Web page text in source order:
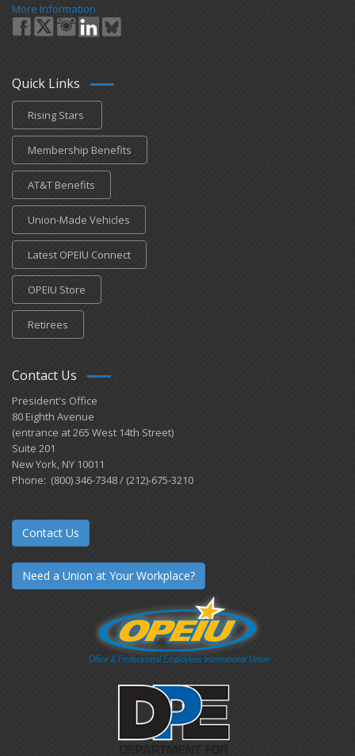
More Information
Quick Links
Rising Stars
Membership Benefits
AT&T Benefits
Union-Made Vehicles
Latest OPEIU Connect
OPEIU Store
Retirees
Contact Us
President's Office
80 Eighth Avenue
(entrance at 265 West 14th Street)
Suite 201
New York, NY 10011
Phone: (800) 346-7348 / (212)-675-3210
Contact Us
Need a Union at Your Workplace?